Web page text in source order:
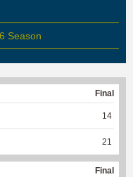
Season
Final
14
21
Final